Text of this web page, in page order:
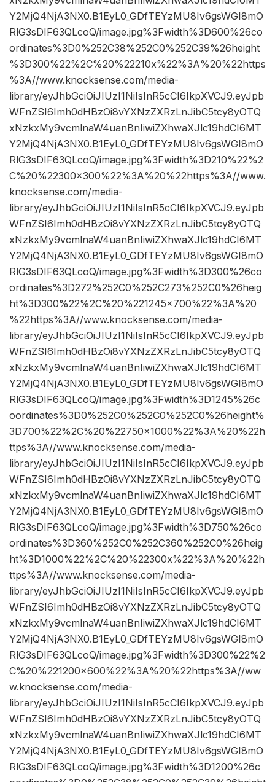
Y2MjQ4NjA3NX0.B1EyL0_GDfTEYzMU8Iv6gsWGI8mO
RlG3sDIF63QLcoQ/image.jpg%3Fwidth%3D600%26co
ordinates%3D0%252C38%252C0%252C39%26height
%3D300%22%2C%20%22210x%22%3A%20%22https
%3A//www.knocksense.com/media-
library/eyJhbGciOiJIUzI1NiIsInR5cCI6IkpXVCJ9.eyJpb
WFnZSI6Imh0dHBzOi8vYXNzZXRzLnJibC5tcy8yOTQ
xNzkxMy9vcmlnaW4uanBnIiwiZXhwaXJlc19hdCI6MT
Y2MjQ4NjA3NX0.B1EyL0_GDfTEYzMU8Iv6gsWGI8mO
RlG3sDIF63QLcoQ/image.jpg%3Fwidth%3D210%22%2
C%20%22300×300%22%3A%20%22https%3A//www.
knocksense.com/media-
library/eyJhbGciOiJIUzI1NiIsInR5cCI6IkpXVCJ9.eyJpb
WFnZSI6Imh0dHBzOi8vYXNzZXRzLnJibC5tcy8yOTQ
xNzkxMy9vcmlnaW4uanBnIiwiZXhwaXJlc19hdCI6MT
Y2MjQ4NjA3NX0.B1EyL0_GDfTEYzMU8Iv6gsWGI8mO
RlG3sDIF63QLcoQ/image.jpg%3Fwidth%3D300%26co
ordinates%3D272%252C0%252C273%252C0%26heig
ht%3D300%22%2C%20%221245×700%22%3A%20
%22https%3A//www.knocksense.com/media-
library/eyJhbGciOiJIUzI1NiIsInR5cCI6IkpXVCJ9.eyJpb
WFnZSI6Imh0dHBzOi8vYXNzZXRzLnJibC5tcy8yOTQ
xNzkxMy9vcmlnaW4uanBnIiwiZXhwaXJlc19hdCI6MT
Y2MjQ4NjA3NX0.B1EyL0_GDfTEYzMU8Iv6gsWGI8mO
RlG3sDIF63QLcoQ/image.jpg%3Fwidth%3D1245%26c
oordinates%3D0%252C0%252C0%252C0%26height%
3D700%22%2C%20%22750×1000%22%3A%20%22h
ttps%3A//www.knocksense.com/media-
library/eyJhbGciOiJIUzI1NiIsInR5cCI6IkpXVCJ9.eyJpb
WFnZSI6Imh0dHBzOi8vYXNzZXRzLnJibC5tcy8yOTQ
xNzkxMy9vcmlnaW4uanBnIiwiZXhwaXJlc19hdCI6MT
Y2MjQ4NjA3NX0.B1EyL0_GDfTEYzMU8Iv6gsWGI8mO
RlG3sDIF63QLcoQ/image.jpg%3Fwidth%3D750%26co
ordinates%3D360%252C0%252C360%252C0%26heig
ht%3D1000%22%2C%20%22300x%22%3A%20%22h
ttps%3A//www.knocksense.com/media-
library/eyJhbGciOiJIUzI1NiIsInR5cCI6IkpXVCJ9.eyJpb
WFnZSI6Imh0dHBzOi8vYXNzZXRzLnJibC5tcy8yOTQ
xNzkxMy9vcmlnaW4uanBnIiwiZXhwaXJlc19hdCI6MT
Y2MjQ4NjA3NX0.B1EyL0_GDfTEYzMU8Iv6gsWGI8mO
RlG3sDIF63QLcoQ/image.jpg%3Fwidth%3D300%22%2
C%20%221200×600%22%3A%20%22https%3A//ww
w.knocksense.com/media-
library/eyJhbGciOiJIUzI1NiIsInR5cCI6IkpXVCJ9.eyJpb
WFnZSI6Imh0dHBzOi8vYXNzZXRzLnJibC5tcy8yOTQ
xNzkxMy9vcmlnaW4uanBnIiwiZXhwaXJlc19hdCI6MT
Y2MjQ4NjA3NX0.B1EyL0_GDfTEYzMU8Iv6gsWGI8mO
RlG3sDIF63QLcoQ/image.jpg%3Fwidth%3D1200%26c